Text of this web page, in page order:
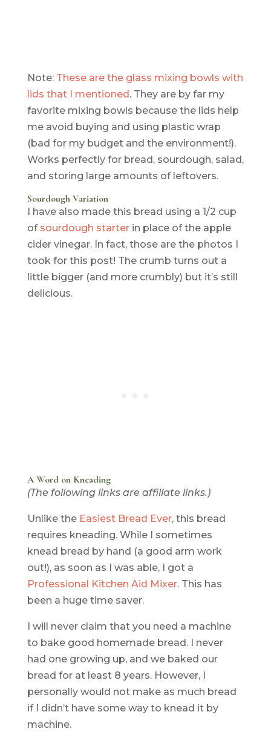
Note: These are the glass mixing bowls with
lids that I mentioned. They are by far my
favorite mixing bowls because the lids help
me avoid buying and using plastic wrap
(bad for my budget and the environment!).
Works perfectly for bread, sourdough, salad,
and storing large amounts of leftovers.
Sourdough Variation
I have also made this bread using a 1/2 cup
of sourdough starterin place of the apple
cider vinegar. In fact, those are the photos I
took for this post! The crumb turns out a
little bigger (and more crumbly) but it’s still
delicious.
A Word on Kneading
(The following links are affiliate links.)
Unlike theEasiest Bread Ever, this bread
requires kneading. While I sometimes
knead bread by hand (a good arm work
out!), as soon as I was able, I got a
Professional Kitchen Aid Mixer. This has
been a huge time saver.
I will never claim that you need a machine
to bake good homemade bread. I never
had one growing up, and we baked our
bread for at least 8 years. However, I
personally would not make as much bread
if I didn’t have some way to knead it by
machine.